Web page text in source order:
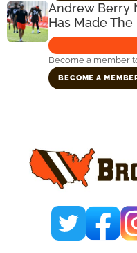
Andrew Berry
Has Made The
Become a member
BECOME A